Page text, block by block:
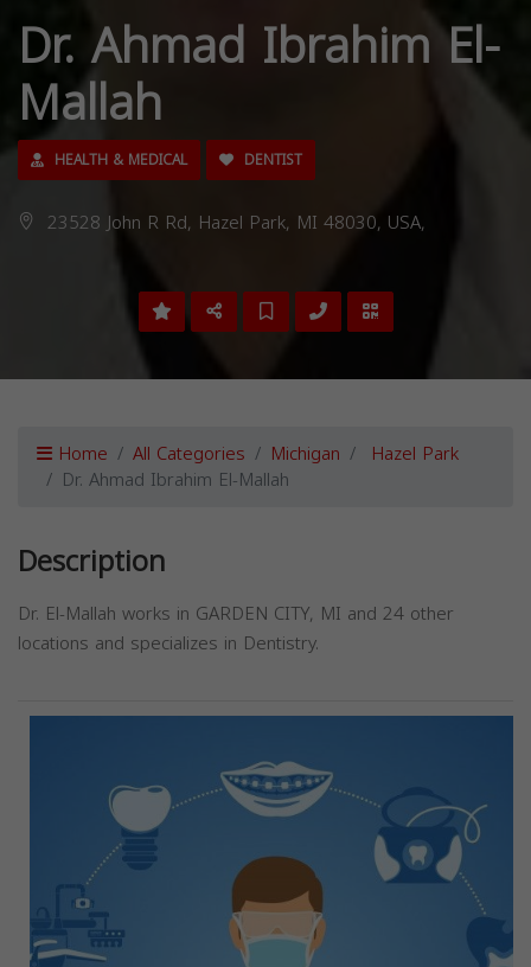
Dr. Ahmad Ibrahim El-
Mallah
HEALTH & MEDICAL DENTIST
23528 John R Rd, Hazel Park, MI 48030, USA,
Home All Categories Michigan Hazel Park
Dr. Ahmad Ibrahim El-Mallah
Description
Dr. El-Mallah works in GARDEN CITY, MI and 24 other
locations and specializes in Dentistry.